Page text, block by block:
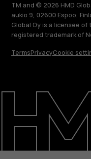
Blog
Support
TM and © 2026 HMD
aukio 9, 02600 Espoo,
Global Oy is a licensee of
registered trademark of
TermsPrivacyCookie